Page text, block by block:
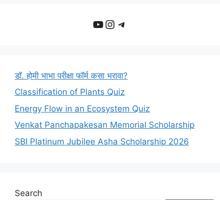
YouTube
Instagram
Telegram
डॉ. होमी भाभा परीक्षा फॉर्म कसा भरावा?
Classification of Plants Quiz
Energy Flow in an Ecosystem Quiz
Venkat Panchapakesan Memorial Scholarship
SBI Platinum Jubilee Asha Scholarship 2026
Search